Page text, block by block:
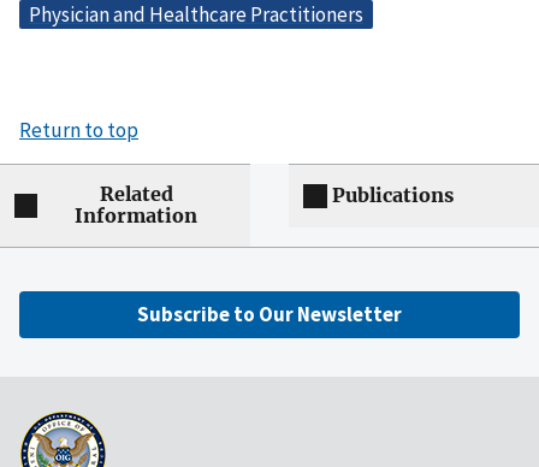
Physician and Healthcare Practitioners
Return to top
Related
Information
Publications
Subscribe to Our Newsletter